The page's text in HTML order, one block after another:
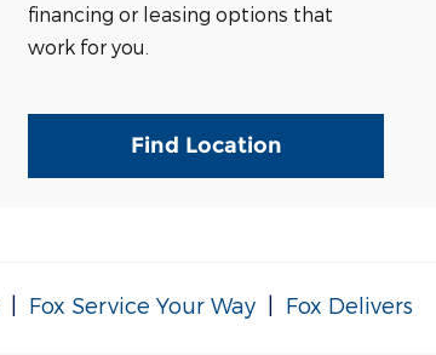
financing or leasing options that
work for you.
Find Location
| Fox Service Your Way | Fox Delivers